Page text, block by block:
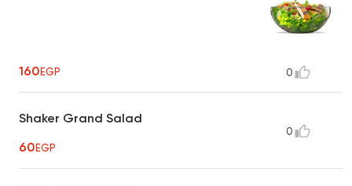
160EGP 0
Shaker Grand Salad
60EGP
0